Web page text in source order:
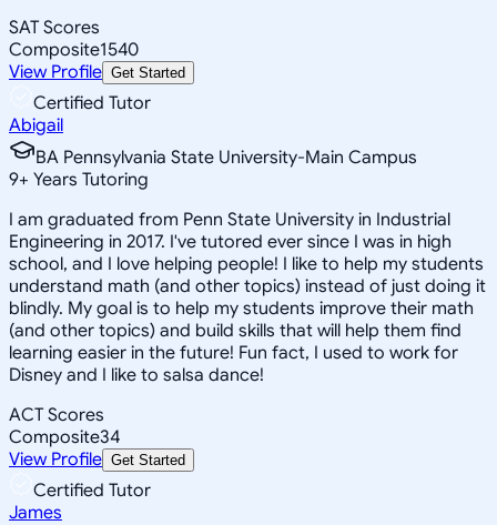
SAT Scores
Composite1540
View Profile Get Started
Certified Tutor
Abigail
BA Pennsylvania State University-Main Campus
9+ Years Tutoring
I am graduated from Penn State University in Industrial
Engineering in 2017. I've tutored ever since I was in high
school, and I love helping people! I like to help my students
understand math (and other topics) instead of just doing it
blindly. My goal is to help my students improve their math
(and other topics) and build skills that will help them find
learning easier in the future! Fun fact, I used to work for
Disney and I like to salsa dance!
ACT Scores
Composite34
View Profile Get Started
Certified Tutor
James